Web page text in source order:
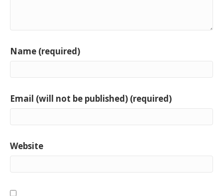
Name (required)
Email (will not be published) (required)
Website